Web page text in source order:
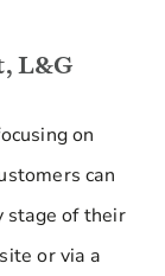
L&G
on
can
stage of their
or via a